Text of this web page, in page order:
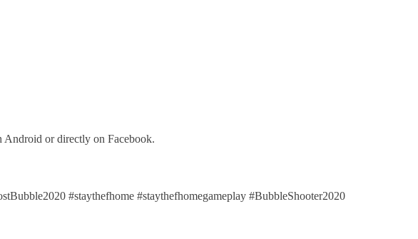
Android or directly on Facebook.
#staythefhome #staythefhomegameplay #BubbleShooter2020